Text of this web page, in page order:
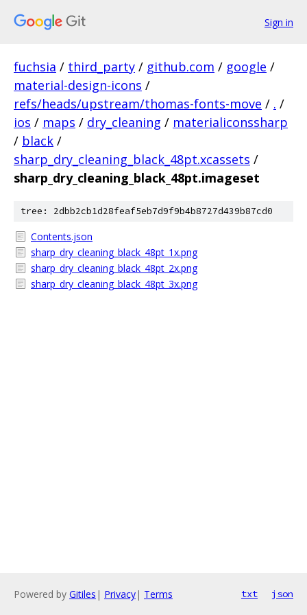
Sign in
fuchsia / third_party / github.com / google /
material-design-icons /
refs/heads/upstream/thomas-fonts-move / . /
ios / maps / dry_cleaning / materialiconssharp
/ black /
sharp_dry_cleaning_black_48pt.xcassets /
sharp_dry_cleaning_black_48pt.imageset
tree: 2dbb2cb1d28feaf5eb7d9f9b4b8727d439b87cd0
Contents.json
sharp_dry_cleaning_black_48pt_1x.png
sharp_dry_cleaning_black_48pt_2x.png
sharp_dry_cleaning_black_48pt_3x.png
Powered by Gitiles | Privacy| Terms txt json